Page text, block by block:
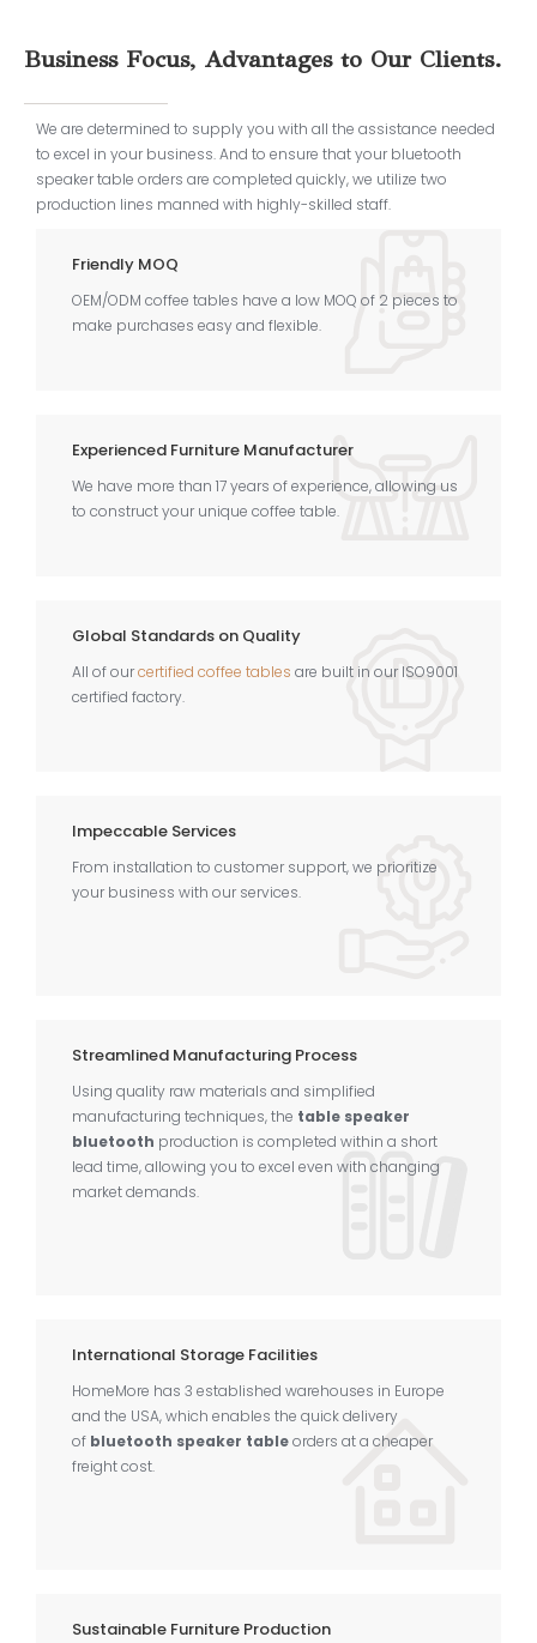
Business Focus, Advantages to Our Clients.
We are determined to supply you with all the assistance needed
to excel in your business. And to ensure that your bluetooth
speaker table orders are completed quickly, we utilize two
production lines manned with highly-skilled staff.
Friendly MOQ
OEM/ODM coffee tables have a low MOQ of 2 pieces to
make purchases easy and flexible.
Experienced Furniture Manufacturer
We have more than 17 years of experience, allowing us
to construct your unique coffee table.
Global Standards on Quality
All of ourcertified coffee tables are built in our ISO9001
certified factory.
Impeccable Services
From installation to customer support, we prioritize
your business with our services.
Streamlined Manufacturing Process
Using quality raw materials and simplified
manufacturing techniques, the table speaker
bluetooth production is completed within a short
lead time, allowing you to excel even with changing
market demands.
International Storage Facilities
HomeMore has 3 established warehouses in Europe
and the USA, which enables the quick delivery
of bluetooth speaker tableorders at a cheaper
freight cost.
Sustainable Furniture Production